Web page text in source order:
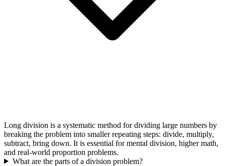
Long division is a systematic method for dividing large numbers by
breaking the problem into smaller repeating steps: divide, multiply,
subtract, bring down. It is essential for mental division, higher math,
and real-world proportion problems.
What are the parts of a division problem?